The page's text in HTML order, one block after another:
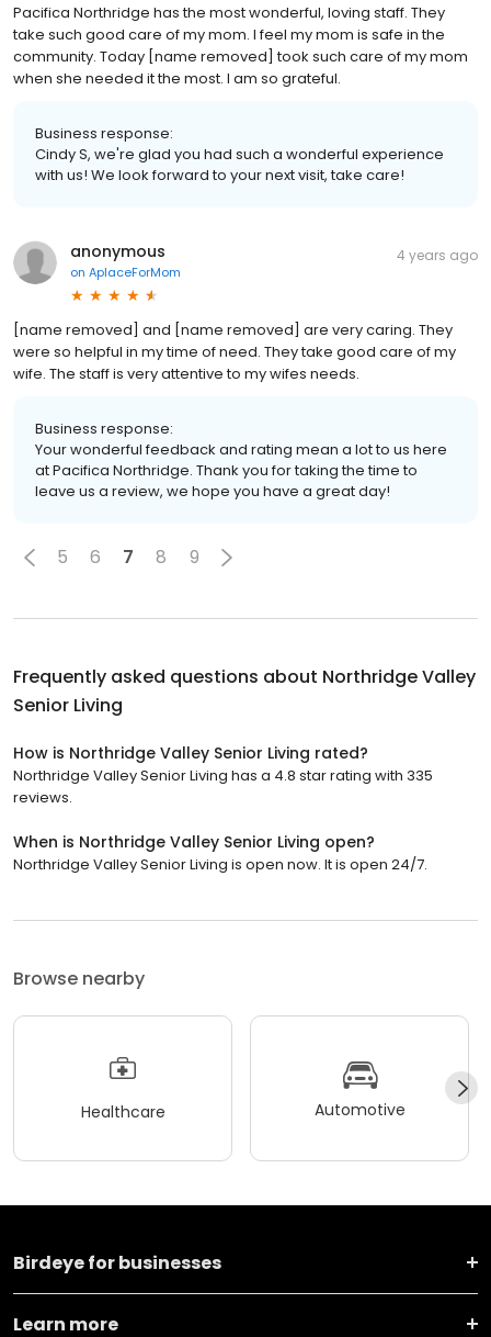
Pacifica Northridge has the most wonderful, loving staff. They
take such good care of my mom. I feel my mom is safe in the
community. Today [name removed] took such care of my mom
when she needed it the most. I am so grateful.
Business response:
Cindy S, we're glad you had such a wonderful experience
with us! We look forward to your next visit, take care!
anonymous
on AplaceForMom
4 years ago
[name removed] and [name removed] are very caring. They
were so helpful in my time of need. They take good care of my
wife. The staff is very attentive to my wifes needs.
Business response:
Your wonderful feedback and rating mean a lot to us here
at Pacifica Northridge. Thank you for taking the time to
leave us a review, we hope you have a great day!
5 6 7 8 9
Frequently asked questions about Northridge Valley
Senior Living
How is Northridge Valley Senior Living rated?
Northridge Valley Senior Living has a 4.8 star rating with 335
reviews.
When is Northridge Valley Senior Living open?
Northridge Valley Senior Living is open now. It is open 24/7.
Browse nearby
Healthcare Automotive
Birdeye for businesses
Learn more